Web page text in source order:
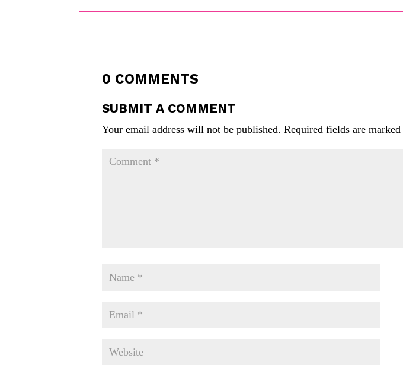
0 COMMENTS
SUBMIT A COMMENT
Your email address will not be published. Required fields are marked